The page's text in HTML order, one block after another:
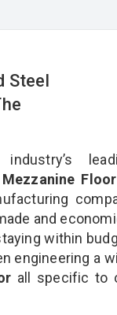
Steel
and
within
engineering a
all specific to